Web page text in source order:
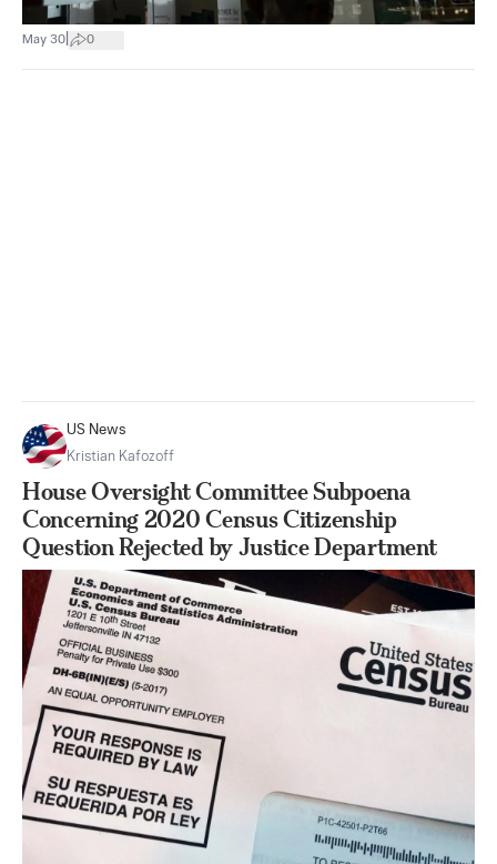
May 30 0
US News
Kristian Kafozoff
House Oversight Committee Subpoena
Concerning 2020 Census Citizenship
Question Rejected by Justice Department